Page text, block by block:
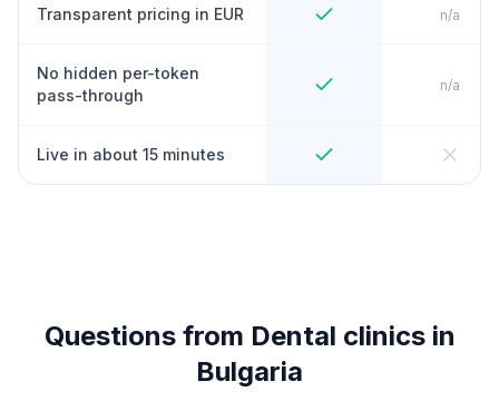
Transparent pricing in EUR n/a
No hidden per-token
pass-through
n/a
Live in about 15 minutes
Questions from Dental clinics in
Bulgaria